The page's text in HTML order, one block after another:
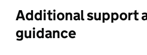
Additional support
guidance